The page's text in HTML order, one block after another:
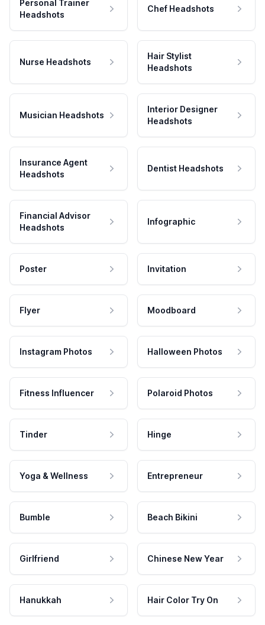
Personal Trainer
Headshots
Chef Headshots
Nurse Headshots
Hair Stylist
Headshots
Musician Headshots
Interior Designer
Headshots
Insurance Agent
Headshots
Dentist Headshots
Financial Advisor
Headshots
Infographic
Poster Invitation
Flyer Moodboard
Instagram Photos Halloween Photos
Fitness Influencer Polaroid Photos
Tinder Hinge
Yoga & Wellness Entrepreneur
Bumble Beach Bikini
Girlfriend Chinese New Year
Hanukkah Hair Color Try On